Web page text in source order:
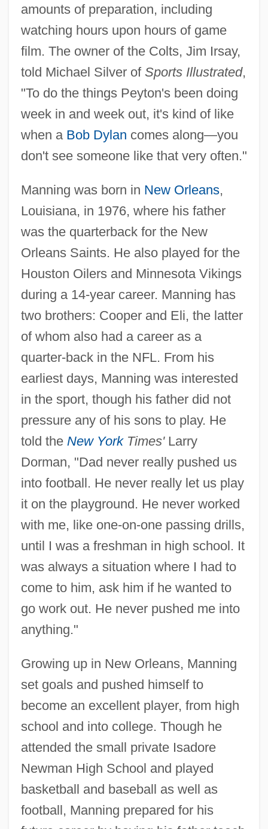
amounts of preparation, including
watching hours upon hours of game
film. The owner of the Colts, Jim Irsay,
told Michael Silver of Sports Illustrated,
"To do the things Peyton's been doing
week in and week out, it's kind of like
when a Bob Dylan comes along—you
don't see someone like that very often."
Manning was born in New Orleans,
Louisiana, in 1976, where his father
was the quarterback for the New
Orleans Saints. He also played for the
Houston Oilers and Minnesota Vikings
during a 14-year career. Manning has
two brothers: Cooper and Eli, the latter
of whom also had a career as a
quarter-back in the NFL. From his
earliest days, Manning was interested
in the sport, though his father did not
pressure any of his sons to play. He
told the New YorkTimes'Larry
Dorman, "Dad never really pushed us
into football. He never really let us play
it on the playground. He never worked
with me, like one-on-one passing drills,
until I was a freshman in high school. It
was always a situation where I had to
come to him, ask him if he wanted to
go work out. He never pushed me into
anything."
Growing up in New Orleans, Manning
set goals and pushed himself to
become an excellent player, from high
school and into college. Though he
attended the small private Isadore
Newman High School and played
basketball and baseball as well as
football, Manning prepared for his